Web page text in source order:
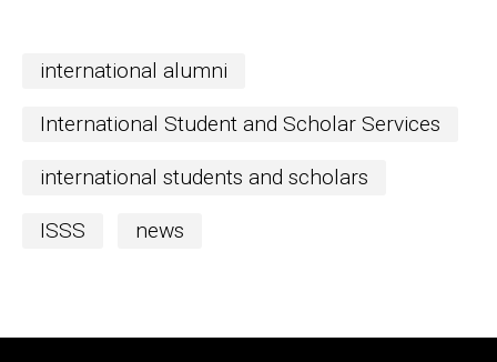
international alumni
International Student and Scholar Services
international students and scholars
ISSS news